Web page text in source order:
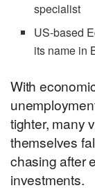
specialist
US-based
its name in
With
tighter, many
themselves
chasing after
investments.